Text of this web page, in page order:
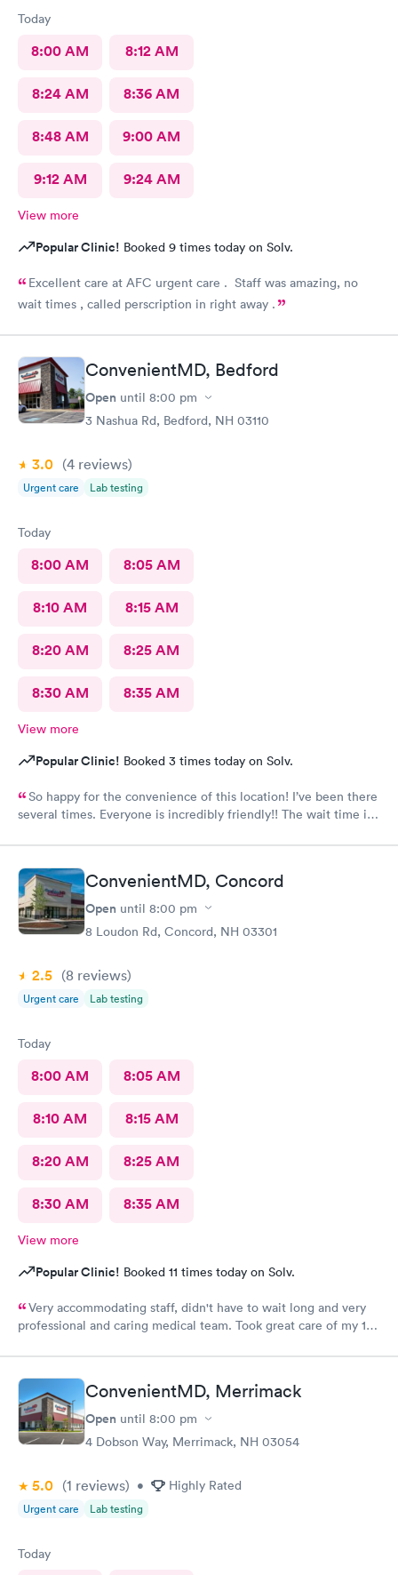
morons...he told me I can "go some place else". ! Wow, just
suggestion: please have no one "sit" at front desk and get paid
in....then just do away with these two useless airheads.
Today
8:00 AM 8:12 AM
8:24 AM 8:36 AM
8:48 AM 9:00 AM
9:12 AM 9:24 AM
View more
Popular Clinic! Booked 9 times today on Solv.
Excellent care at AFC urgent care . Staff was amazing, no
wait times , called perscription in right away .
ConvenientMD, Bedford
Open until 8:00 pm
3 Nashua Rd, Bedford, NH 03110
3.0 (4 reviews)
Urgent care Lab testing
Today
8:00 AM 8:05 AM
8:10 AM 8:15 AM
8:20 AM 8:25 AM
8:30 AM 8:35 AM
View more
Popular Clinic! Booked 3 times today on Solv.
So happy for the convenience of this location! I’ve been there
several times. Everyone is incredibly friendly!! The wait time is
ConvenientMD, Concord
Open until 8:00 pm
8 Loudon Rd, Concord, NH 03301
2.5 (8 reviews)
Urgent care Lab testing
Today
8:00 AM 8:05 AM
8:10 AM 8:15 AM
8:20 AM 8:25 AM
8:30 AM 8:35 AM
View more
Popular Clinic! Booked 11 times today on Solv.
Very accommodating staff, didn't have to wait long and very
professional and caring medical team. Took great care of my 10
ConvenientMD, Merrimack
Open until 8:00 pm
4 Dobson Way, Merrimack, NH 03054
5.0 (1 reviews) • Highly Rated
Urgent care Lab testing
Today